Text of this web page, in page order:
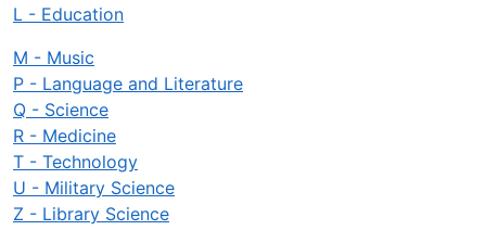
L - Education
M - Music
P - Language and Literature
Q - Science
R - Medicine
T - Technology
U - Military Science
Z - Library Science